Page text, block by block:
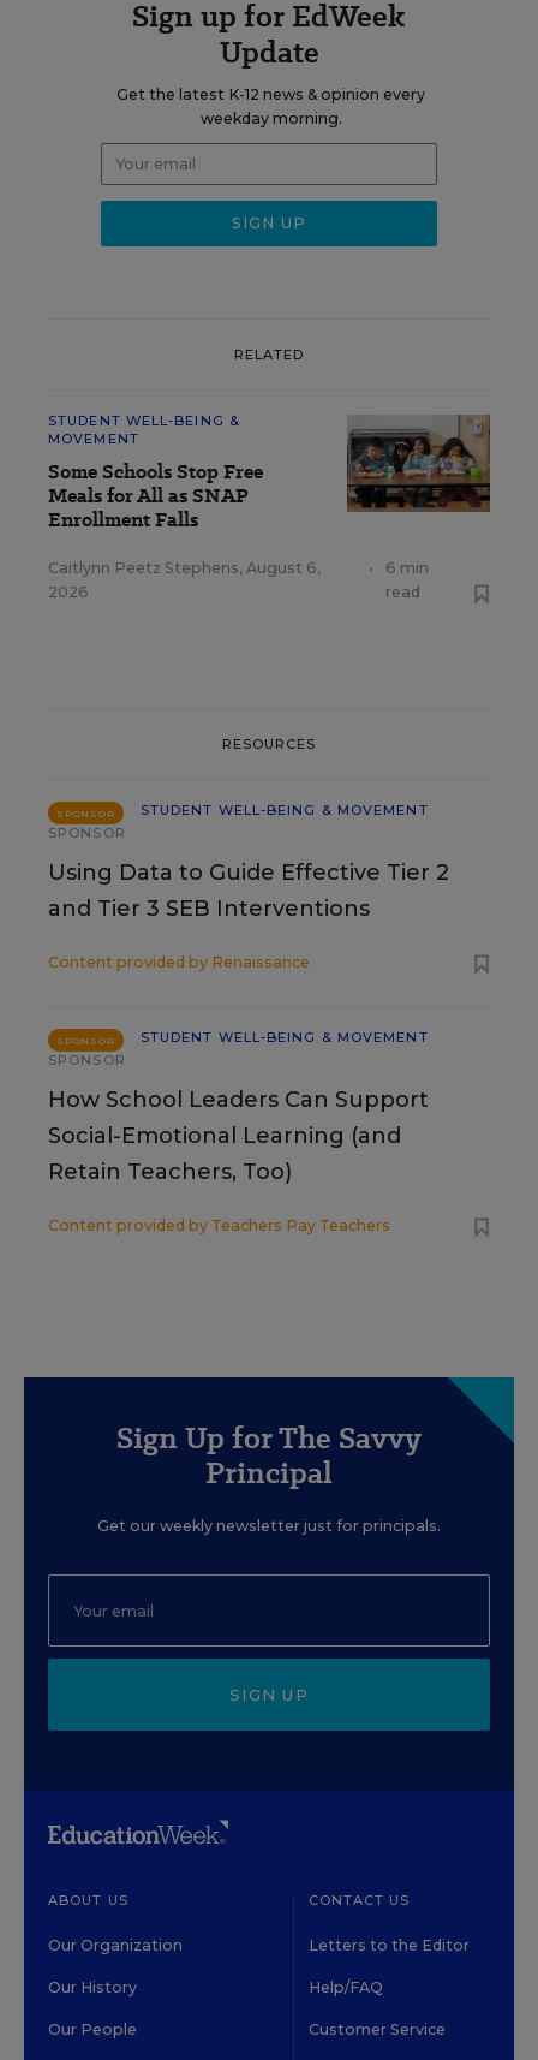
Sign up for EdWeek
Update
Get the latest K-12 news & opinion every
weekday morning.
RELATED
STUDENT WELL-BEING &
MOVEMENT
Some Schools Stop Free
Meals for All as SNAP
Enrollment Falls
Caitlynn Peetz Stephens, August 6,
2026
•
6 min
read
RESOURCES
SPONSOR
STUDENT WELL-BEING & MOVEMENT
SPONSOR
Using Data to Guide Effective Tier 2
and Tier 3 SEB Interventions
Content provided by Renaissance
SPONSOR
STUDENT WELL-BEING & MOVEMENT
SPONSOR
How School Leaders Can Support
Social-Emotional Learning (and
Retain Teachers, Too)
Content provided by Teachers Pay Teachers
Sign Up for The Savvy
Principal
Get our weekly newsletter just for principals.
SIGN UP
ABOUT US
Our Organization
Our History
Our People
CONTACT US
Letters to the Editor
Help/FAQ
Customer Service